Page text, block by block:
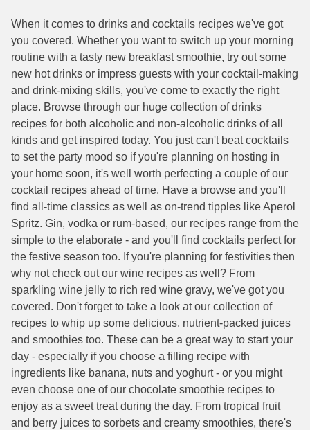
When it comes to drinks and cocktails recipes we've got
you covered. Whether you want to switch up your morning
routine with a tasty new breakfast smoothie, try out some
new hot drinks or impress guests with your cocktail-making
and drink-mixing skills, you've come to exactly the right
place. Browse through our huge collection of drinks
recipes for both alcoholic and non-alcoholic drinks of all
kinds and get inspired today. You just can't beat cocktails
to set the party mood so if you're planning on hosting in
your home soon, it's well worth perfecting a couple of our
cocktail recipes ahead of time. Have a browse and you'll
find all-time classics as well as on-trend tipples like Aperol
Spritz. Gin, vodka or rum-based, our recipes range from the
simple to the elaborate - and you'll find cocktails perfect for
the festive season too. If you're planning for festivities then
why not check out our wine recipes as well? From
sparkling wine jelly to rich red wine gravy, we've got you
covered. Don't forget to take a look at our collection of
recipes to whip up some delicious, nutrient-packed juices
and smoothies too. These can be a great way to start your
day - especially if you choose a filling recipe with
ingredients like banana, nuts and yoghurt - or you might
even choose one of our chocolate smoothie recipes to
enjoy as a sweet treat during the day. From tropical fruit
and berry juices to sorbets and creamy smoothies, there's